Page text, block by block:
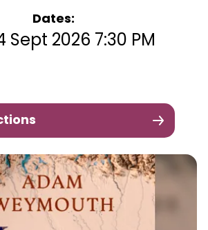
Dates:
Sept 2026 7:30 PM